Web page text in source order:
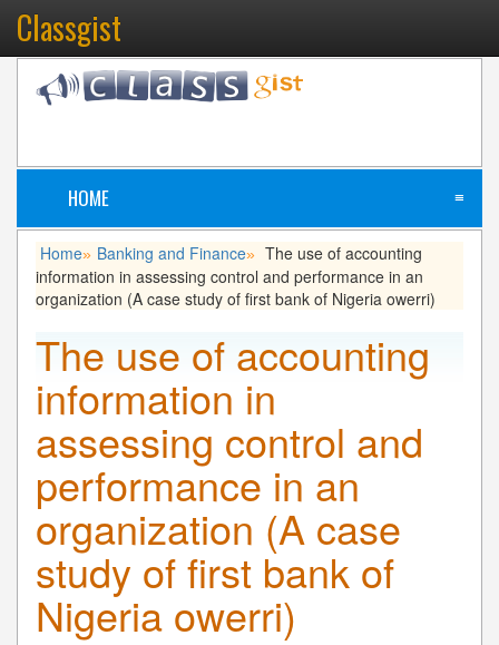
Classgist
HOME ≡
Home» Banking and Finance» The use of accounting
information in assessing control and performance in an
organization (A case study of first bank of Nigeria owerri)
The use of accounting
information in
assessing control and
performance in an
organization (A case
study of first bank of
Nigeria owerri)